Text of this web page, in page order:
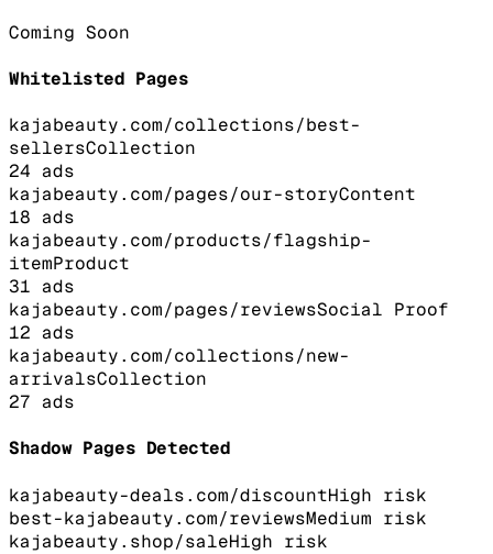
Coming Soon
Whitelisted Pages
kajabeauty.com/collections/best-
sellersCollection
24 ads
kajabeauty.com/pages/our-storyContent
18 ads
kajabeauty.com/products/flagship-
itemProduct
31 ads
kajabeauty.com/pages/reviewsSocial Proof
12 ads
kajabeauty.com/collections/new-
arrivalsCollection
27 ads
Shadow Pages Detected
kajabeauty-deals.com/discountHigh risk
best-kajabeauty.com/reviewsMedium risk
kajabeauty.shop/saleHigh risk